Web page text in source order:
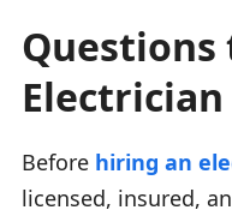
Questions
Electrician
Before hiring an
licensed, insured,